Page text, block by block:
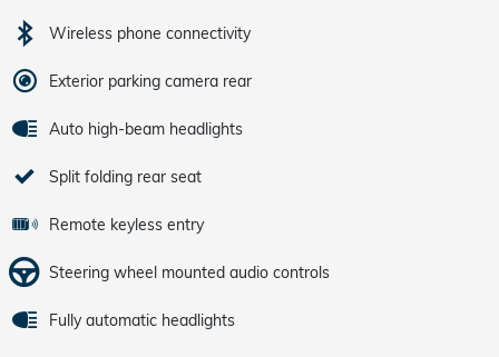
Wireless phone connectivity
Exterior parking camera rear
Auto high-beam headlights
Split folding rear seat
Remote keyless entry
Steering wheel mounted audio controls
Fully automatic headlights